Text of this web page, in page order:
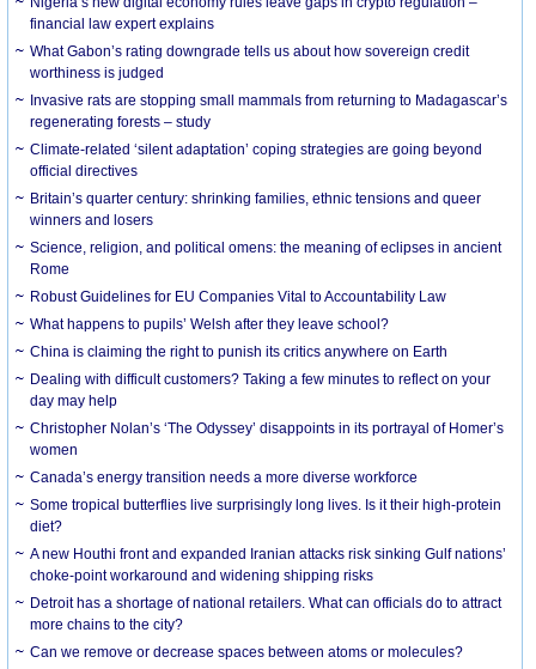
financial law expert explains
What Gabon’s rating downgrade tells us about how sovereign credit
worthiness is judged
Invasive rats are stopping small mammals from returning to Madagascar’s
regenerating forests – study
Climate-related ‘silent adaptation’ coping strategies are going beyond
official directives
Britain’s quarter century: shrinking families, ethnic tensions and queer
winners and losers
Science, religion, and political omens: the meaning of eclipses in ancient
Rome
Robust Guidelines for EU Companies Vital to Accountability Law
What happens to pupils’ Welsh after they leave school?
China is claiming the right to punish its critics anywhere on Earth
Dealing with difficult customers? Taking a few minutes to reflect on your
day may help
Christopher Nolan’s ‘The Odyssey’ disappoints in its portrayal of Homer’s
women
Canada’s energy transition needs a more diverse workforce
Some tropical butterflies live surprisingly long lives. Is it their high-protein
diet?
A new Houthi front and expanded Iranian attacks risk sinking Gulf nations’
choke-point workaround and widening shipping risks
Detroit has a shortage of national retailers. What can officials do to attract
more chains to the city?
Can we remove or decrease spaces between atoms or molecules?